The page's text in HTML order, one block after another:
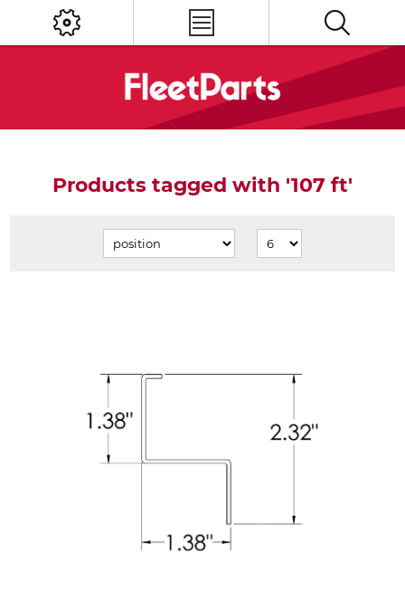
Products tagged with '107 ft'